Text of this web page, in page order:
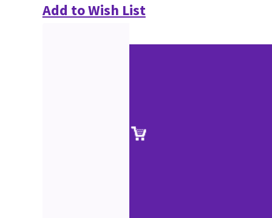
Add to Wish List